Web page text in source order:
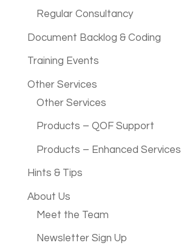
Regular Consultancy
Document Backlog & Coding
Training Events
Other Services
Other Services
Products – QOF Support
Products – Enhanced Services
Hints & Tips
About Us
Meet the Team
Newsletter Sign Up